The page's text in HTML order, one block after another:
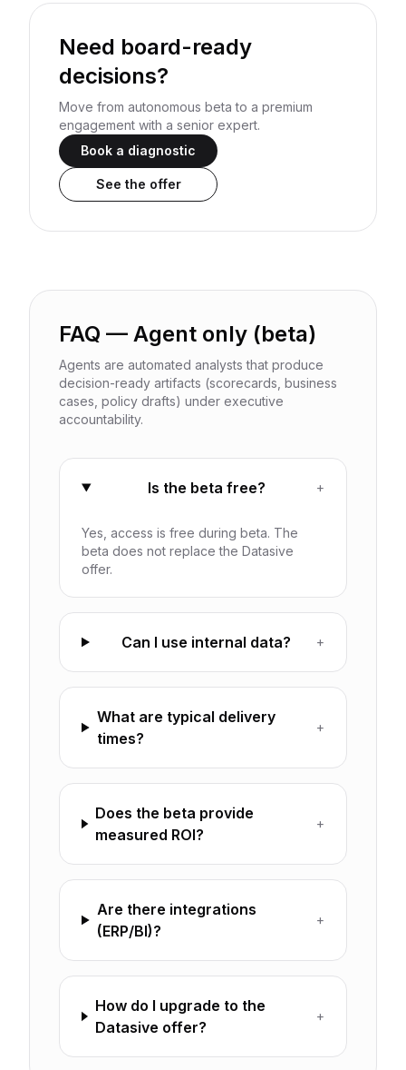
Need board-ready
decisions?
Move from autonomous beta to a premium
engagement with a senior expert.
Book a diagnostic
See the offer
FAQ — Agent only (beta)
Agents are automated analysts that produce
decision-ready artifacts (scorecards, business
cases, policy drafts) under executive
accountability.
Is the beta free? +
Yes, access is free during beta. The
beta does not replace the Datasive
offer.
Can I use internal data? +
What are typical delivery
times?
+
Does the beta provide
measured ROI?
+
Are there integrations
(ERP/BI)?
+
How do I upgrade to the
Datasive offer?
+